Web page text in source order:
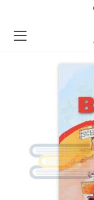
(Course Books )